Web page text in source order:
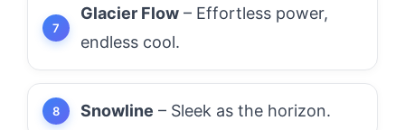
Glacier Flow – Effortless power,
endless cool.
Snowline – Sleek as the horizon.